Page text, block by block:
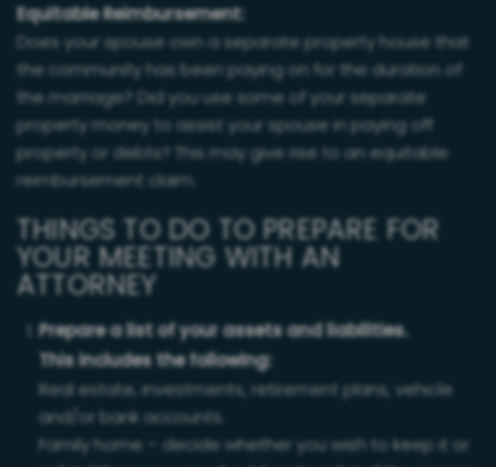
Equitable Reimbursement:
Does your spouse own a separate property house that
the community has been paying on for the duration of
the marriage? Did you use some of your separate
property money to assist your spouse in paying off
property or debts? This may give rise to an equitable
reimbursement claim.
THINGS TO DO TO PREPARE FOR
YOUR MEETING WITH AN
ATTORNEY
Prepare a list of your assets and liabilities.
This includes the following:
Real estate, investments, retirement plans, vehicle
and/or bank accounts.
Family home – decide whether you wish to keep it or